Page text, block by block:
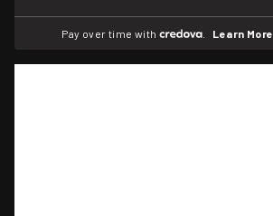
Pay over time with Learn More